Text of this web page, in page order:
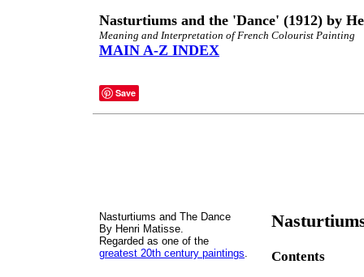
Nasturtiums and the 'Dance' (1912) by
Meaning and Interpretation of French Colourist Painting
MAIN A-Z INDEX
Save
Nasturtiums and The Dance
By Henri Matisse.
Regarded as one of the
greatest 20th century paintings.
Contents